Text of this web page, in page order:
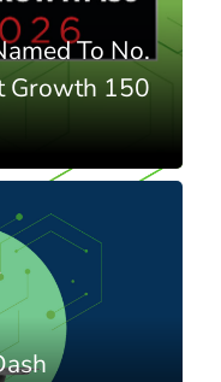
To No.
Growth 150